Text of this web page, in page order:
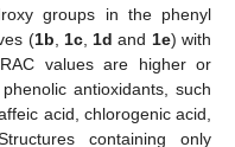
groups in the phenyl
(1b 1c, 1d and 1e) with
values are higher or
antioxidants, such
acid, chlorogenic acid,
containing only